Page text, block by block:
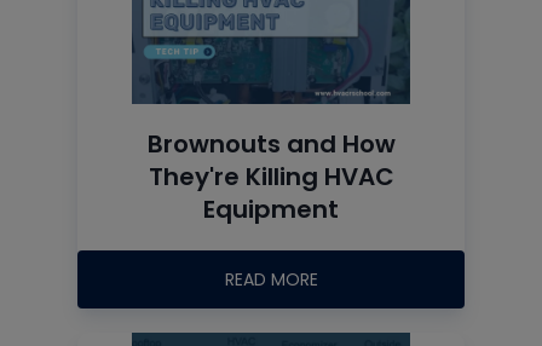
Brownouts and How
They're Killing HVAC
Equipment
READ MORE